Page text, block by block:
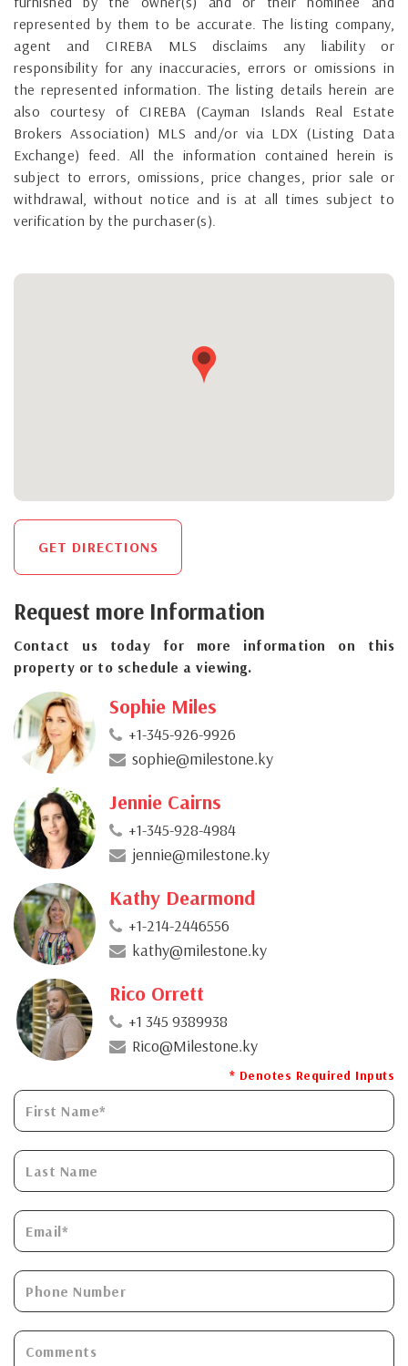
represented by them to be accurate. The listing company,
agent and CIREBA MLS disclaims any liability or
responsibility for any inaccuracies, errors or omissions in
the represented information. The listing details herein are
also courtesy of CIREBA (Cayman Islands Real Estate
Brokers Association) MLS and/or via LDX (Listing Data
Exchange) feed. All the information contained herein is
subject to errors, omissions, price changes, prior sale or
withdrawal, without notice and is at all times subject to
verification by the purchaser(s).
GET DIRECTIONS
Request more Information
Contact us today for more information on this
property or to schedule a viewing.
Sophie Miles
+1-345-926-9926
sophie@milestone.ky
Jennie Cairns
+1-345-928-4984
jennie@milestone.ky
Kathy Dearmond
+1-214-2446556
kathy@milestone.ky
Rico Orrett
+1 345 9389938
Rico@Milestone.ky
* Denotes Required Inputs